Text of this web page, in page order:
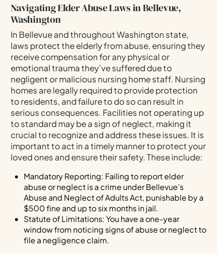
Navigating Elder Abuse Laws in Bellevue,
Washington
In Bellevue and throughout Washington state,
laws protect the elderly from abuse, ensuring they
receive compensation for any physical or
emotional trauma they’ve suffered due to
negligent or malicious nursing home staff. Nursing
homes are legally required to provide protection
to residents, and failure to do so can result in
serious consequences. Facilities not operating up
to standard may be a sign of neglect, making it
crucial to recognize and address these issues. It is
important to act in a timely manner to protect your
loved ones and ensure their safety. These include:
Mandatory Reporting: Failing to report elder
abuse or neglect is a crime under Bellevue’s
Abuse and Neglect of Adults Act, punishable by a
$500 fine and up to six months in jail.
Statute of Limitations: You have a one-year
window from noticing signs of abuse or neglect to
file a negligence claim.